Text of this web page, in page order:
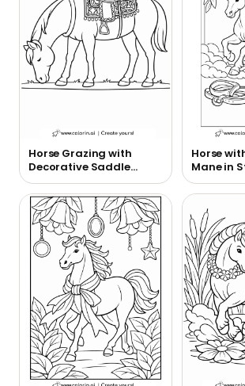
Horse Grazing with
Decorative Saddle
Coloring Page
Horse
Mane in
Page